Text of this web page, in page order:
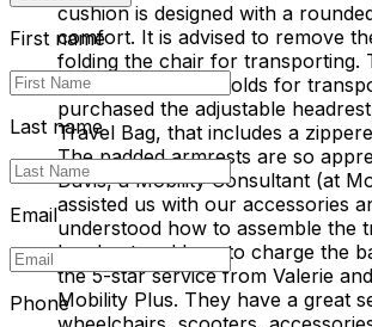
cushion is designed with a
comfort. It is advised to remove
folding the chair for transporting.
nice size and also folds for
purchased the adjustable
Travel Bag, that includes a
The padded armrests are so
Davis, a Mobility Consultant (at
assisted us with our accessories
understood how to assemble the
headrest and how to charge the
the 5-star service from Valerie
Mobility Plus. They have a great
First name
Last name
Email
Phone